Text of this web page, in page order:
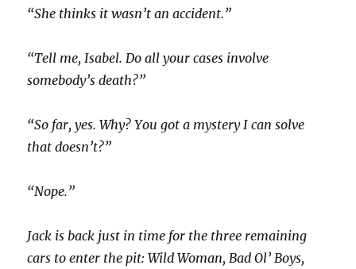
“She thinks it wasn’t an accident.”
“Tell me, Isabel. Do all your cases involve
somebody’s death?”
“So far, yes. Why? You got a mystery I can solve
that doesn’t?”
“Nope.”
Jack is back just in time for the three remaining
cars to enter the pit: Wild Woman, Bad Ol’ Boys,